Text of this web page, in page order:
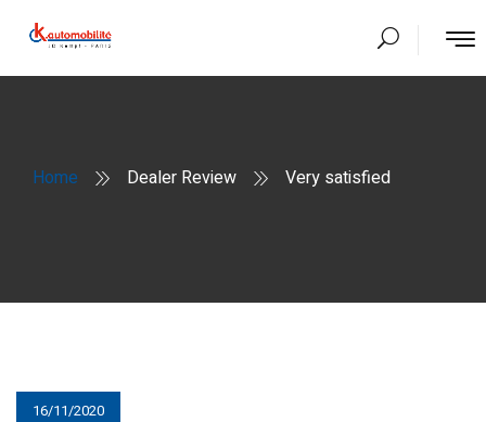
Home Dealer Review Very satisfied
16/11/2020